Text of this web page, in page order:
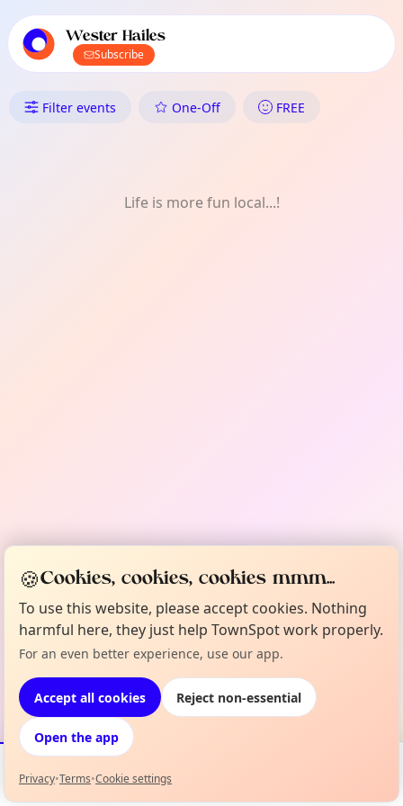
local events content
Wester Hailes
Subscribe
What's On in Wester Hailes:
Filter events One-Off FREE
Life is more fun local...!
Events Map
🍪Cookies, cookies, cookies mmm...
To use this website, please accept cookies. Nothing
harmful here, they just help TownSpot work properly.
For an even better experience, use our app.
Accept all cookies Reject non-essential
Open the app
Privacy•Terms•Cookie settings